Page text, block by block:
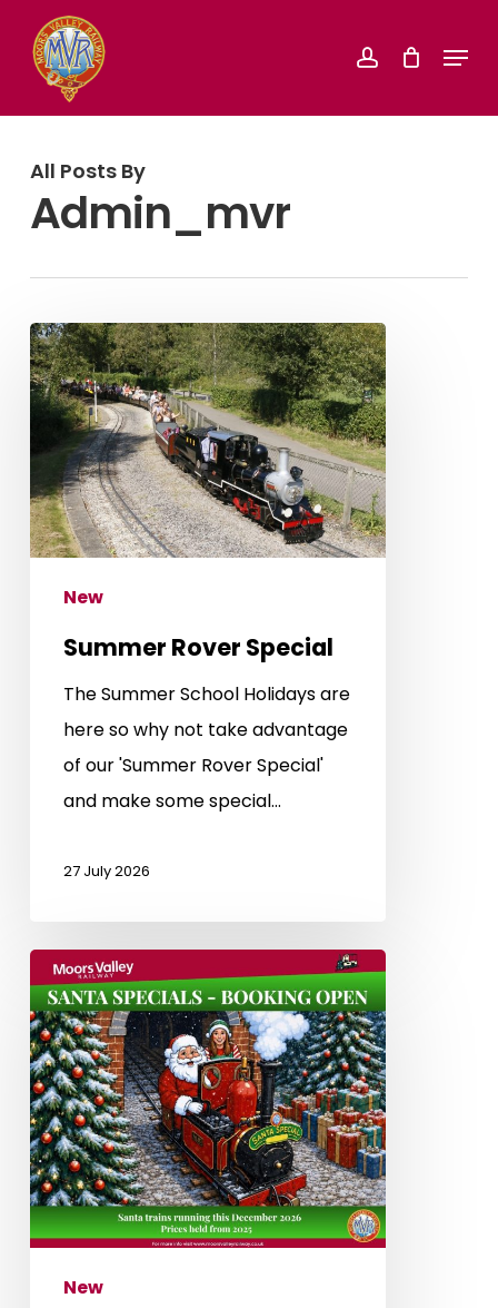
content
accountMenu
All Posts By
Admin_mvr
Summer
Rover
Special
New
Summer Rover Special
The Summer School Holidays are
here so why not take advantage
of our 'Summer Rover Special'
and make some special…
27 July 2026
Santa
Specials
2026
New
Close